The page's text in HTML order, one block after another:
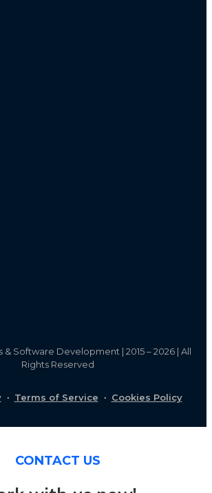
& Software Development | 2015 – 2026 | All
Rights Reserved
· Terms of Service · Cookies Policy
CONTACT US